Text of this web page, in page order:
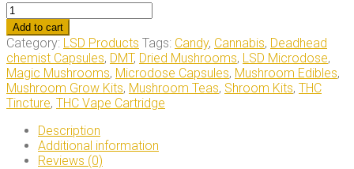
Deadhead
Chemist
1P-
LSD
quantity
Add to cart
Category: LSD Products Tags: Candy, Cannabis, Deadhead
chemist Capsules, DMT, Dried Mushrooms, LSD Microdose,
Magic Mushrooms, Microdose Capsules, Mushroom Edibles,
Mushroom Grow Kits, Mushroom Teas, Shroom Kits, THC
Tincture, THC Vape Cartridge
Description
Additional information
Reviews (0)